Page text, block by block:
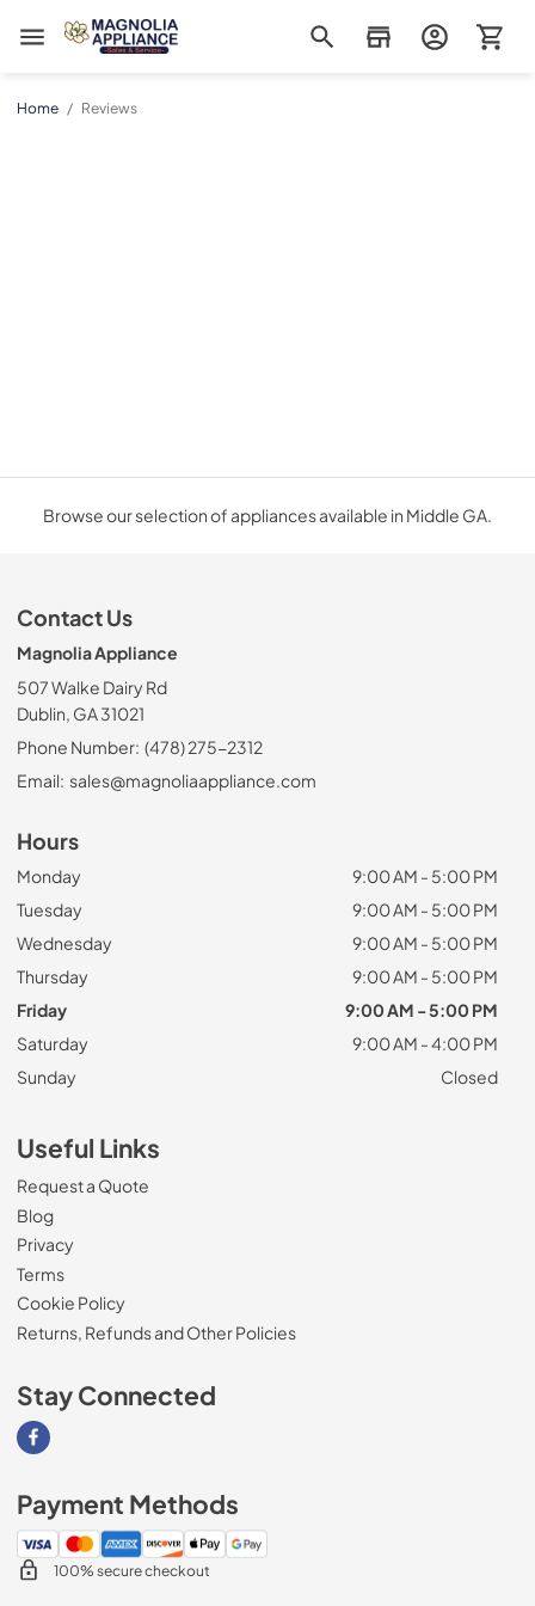
Magnolia Appliance
Home / Reviews
Browse our selection of appliances available in Middle GA.
Contact Us
Magnolia Appliance
507 Walke Dairy Rd
Dublin, GA 31021
Phone Number: (478) 275-2312
Email: sales@magnoliaappliance.com
Hours
Monday
9:00 AM - 5:00 PM
Tuesday
9:00 AM - 5:00 PM
Wednesday
9:00 AM - 5:00 PM
Thursday
9:00 AM - 5:00 PM
Friday
9:00 AM - 5:00 PM
Saturday
9:00 AM - 4:00 PM
Sunday
Closed
Useful Links
Request a Quote
Blog
Privacy
Terms
Cookie Policy
Returns, Refunds and Other Policies
Stay Connected
Visit our Facebook page
Payment Methods
100% secure checkout